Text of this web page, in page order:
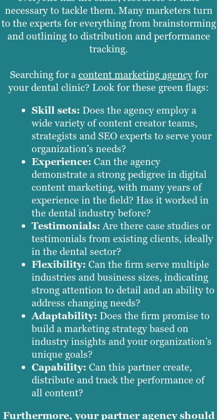
necessary to tackle them. Many marketers turn
to the experts for everything from brainstorming
and outlining to distribution and performance
tracking.
Searching for acontent marketing agencyfor
your dental clinic? Look for these green flags:
Skill sets: Does the agency employ a
wide variety of content creator teams,
strategists and SEO experts to serve your
organization’s needs?
Experience: Can the agency
demonstrate a strong pedigree in digital
content marketing, with many years of
experience in the field? Has it worked in
the dental industry before?
Testimonials:Are there case studies or
testimonials from existing clients, ideally
in the dental sector?
Flexibility: Can the firm serve multiple
industries and business sizes, indicating
strong attention to detail and an ability to
address changing needs?
Adaptability: Does the firm promise to
build a marketing strategy based on
industry insights and your organization’s
unique goals?
Capability: Can this partner create,
distribute and track the performance of
all content?
Furthermore, your partner agency should